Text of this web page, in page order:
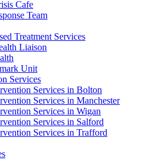
Cafe
Team
Treatment Services
Liaison
Unit
Services
Services in Bolton
Services in Manchester
Services in Wigan
Services in Salford
Services in Trafford